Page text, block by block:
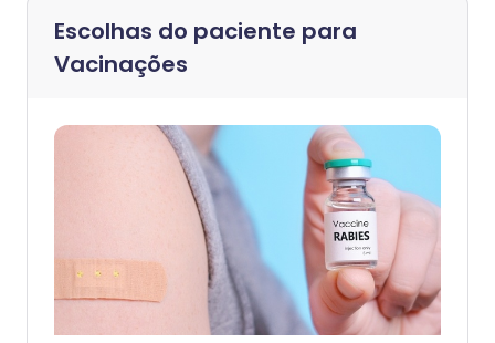
Escolhas do paciente para
Vacinações